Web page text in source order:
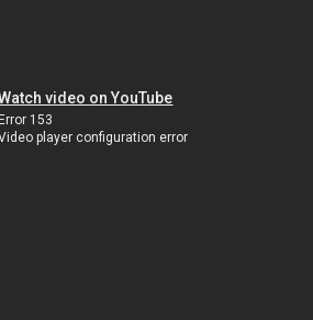
video on YouTube
Error 153
player configuration error